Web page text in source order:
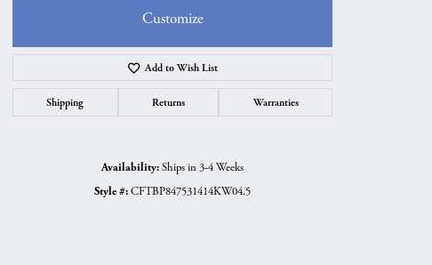
Click to zoom
Customize
Add to Wish List
Shipping Returns Warranties
Availability:Ships in 3-4 Weeks
Style #:CFTBP847531414KW04.5